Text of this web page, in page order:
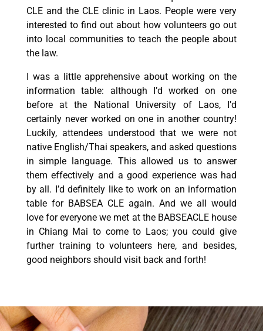
CLE and the CLE clinic in Laos. People were very
interested to find out about how volunteers go out
into local communities to teach the people about
the law.
I was a little apprehensive about working on the
information table: although I’d worked on one
before at the National University of Laos, I’d
certainly never worked on one in another country!
Luckily, attendees understood that we were not
native English/Thai speakers, and asked questions
in simple language. This allowed us to answer
them effectively and a good experience was had
by all. I’d definitely like to work on an information
table for BABSEA CLE again. And we all would
love for everyone we met at the BABSEACLE house
in Chiang Mai to come to Laos; you could give
further training to volunteers here, and besides,
good neighbors should visit back and forth!